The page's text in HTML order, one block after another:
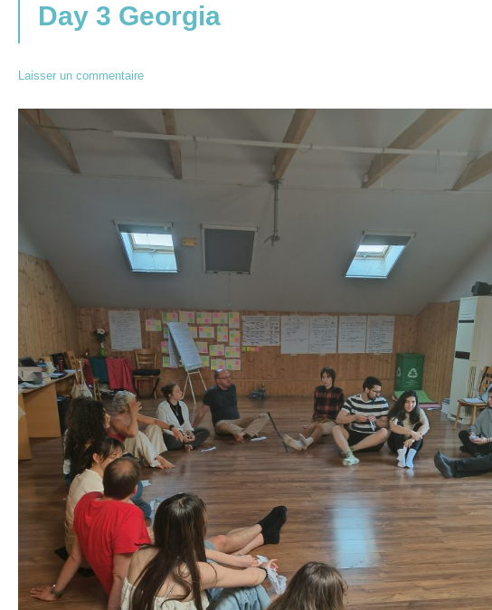
Day 3 Georgia
Laisser un commentaire